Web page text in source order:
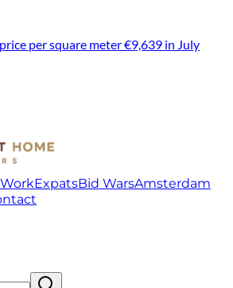
per square meter €9,639 in July
ExpatsBid WarsAmsterdam